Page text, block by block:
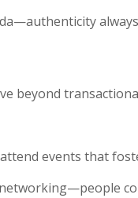
beyond
events that